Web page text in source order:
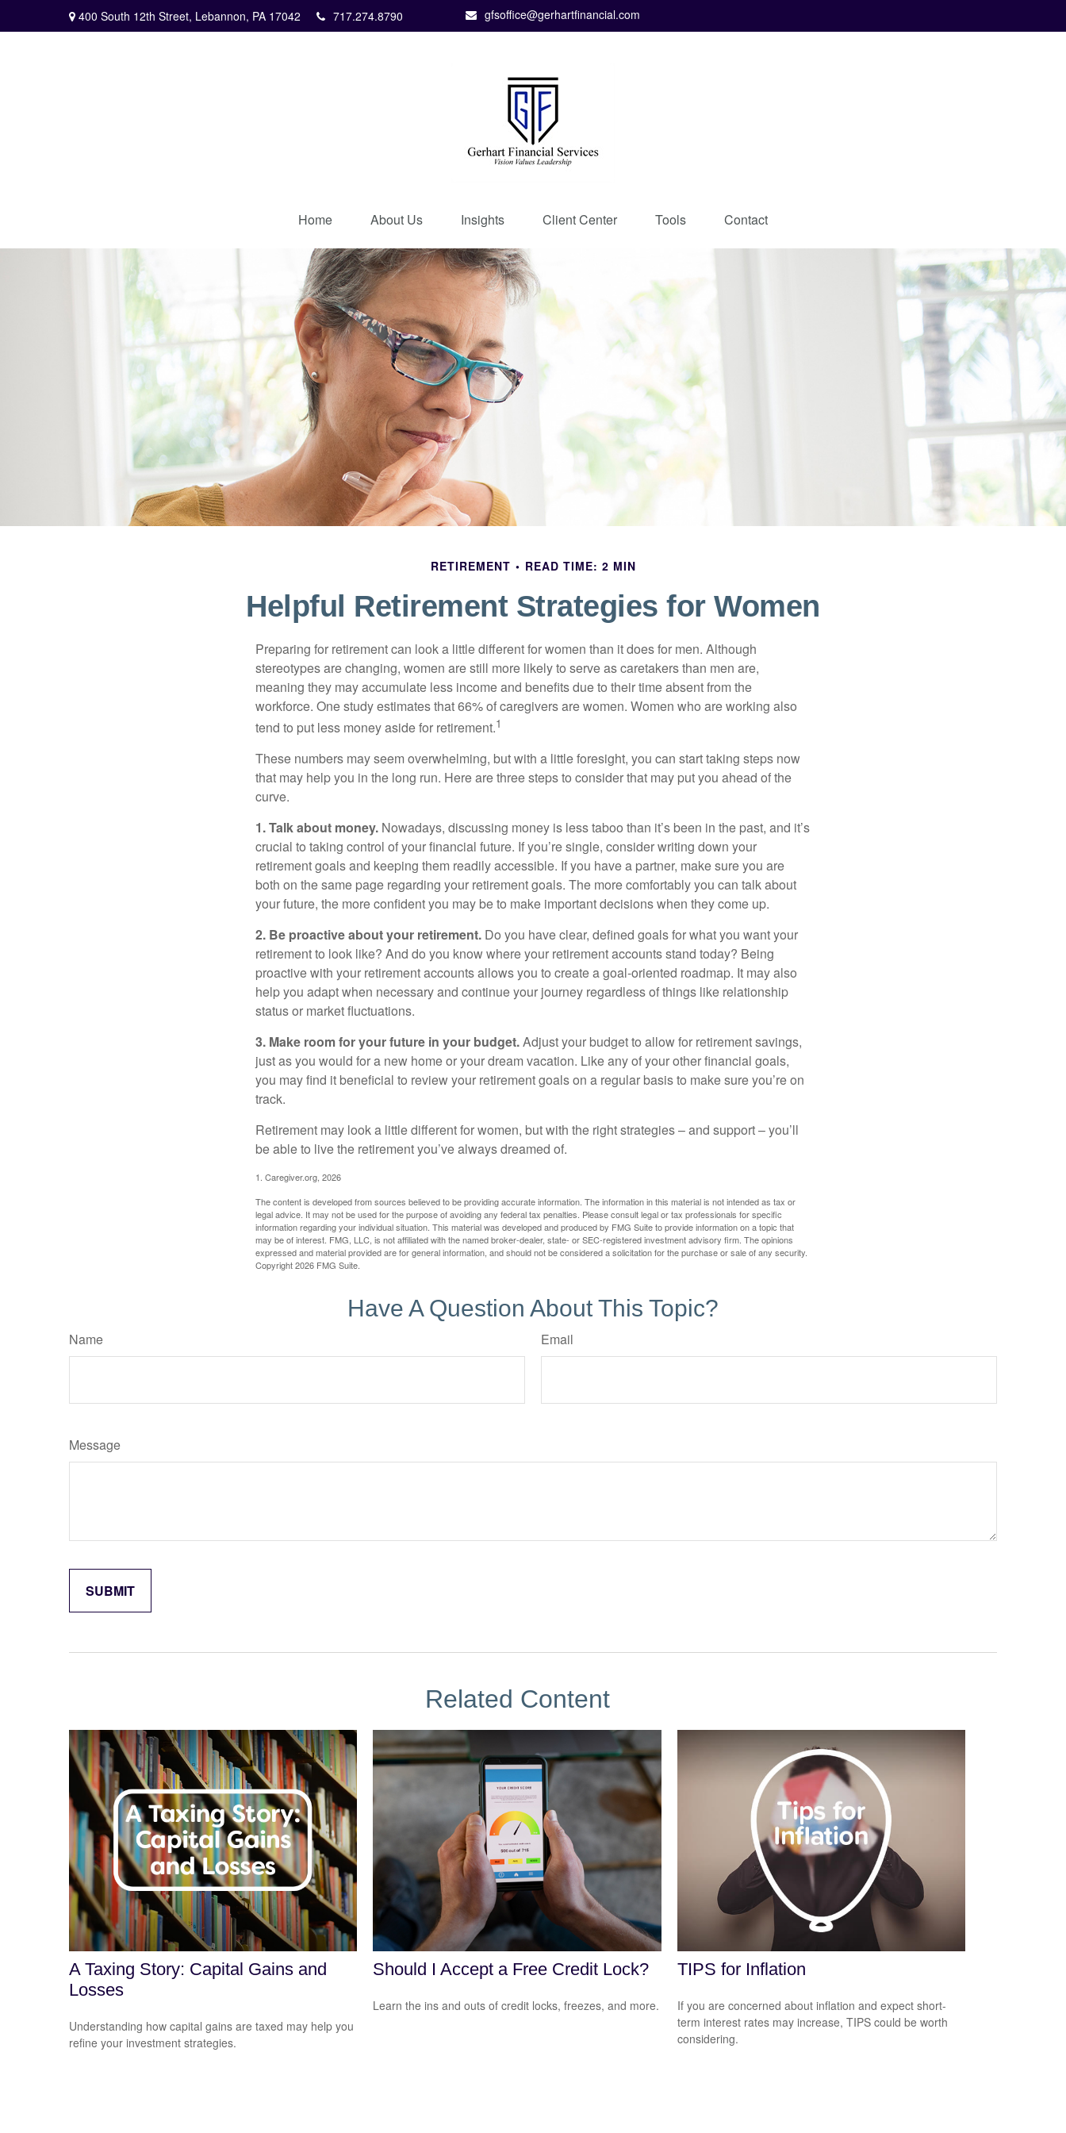
400 South 12th Street, Lebannon, PA 17042 717.274.8790 gfsoffice@gerhartfinancial.com
Home About Us Insights Client Center Tools Contact
RETIREMENT READ TIME: 2 MIN
Helpful Retirement Strategies for Women
Preparing for retirement can look a little different for women than it does for men. Although
stereotypes are changing, women are still more likely to serve as caretakers than men are,
meaning they may accumulate less income and benefits due to their time absent from the
workforce. One study estimates that 66% of caregivers are women. Women who are working also
tend to put less money aside for retirement.1
These numbers may seem overwhelming, but with a little foresight, you can start taking steps now
that may help you in the long run. Here are three steps to consider that may put you ahead of the
curve.
1. Talk about money. Nowadays, discussing money is less taboo than it’s been in the past, and it’s
crucial to taking control of your financial future. If you’re single, consider writing down your
retirement goals and keeping them readily accessible. If you have a partner, make sure you are
both on the same page regarding your retirement goals. The more comfortably you can talk about
your future, the more confident you may be to make important decisions when they come up.
2. Be proactive about your retirement. Do you have clear, defined goals for what you want your
retirement to look like? And do you know where your retirement accounts stand today? Being
proactive with your retirement accounts allows you to create a goal-oriented roadmap. It may also
help you adapt when necessary and continue your journey regardless of things like relationship
status or market fluctuations.
3. Make room for your future in your budget.Adjust your budget to allow for retirement savings,
just as you would for a new home or your dream vacation. Like any of your other financial goals,
you may find it beneficial to review your retirement goals on a regular basis to make sure you’re on
track.
Retirement may look a little different for women, but with the right strategies – and support – you’ll
be able to live the retirement you’ve always dreamed of.
1. Caregiver.org, 2026
The content is developed from sources believed to be providing accurate information. The information in this material is not intended as tax or
legal advice. It may not be used for the purpose of avoiding any federal tax penalties. Please consult legal or tax professionals for specific
information regarding your individual situation. This material was developed and produced by FMG Suite to provide information on a topic that
may be of interest. FMG, LLC, is not affiliated with the named broker-dealer, state- or SEC-registered investment advisory firm. The opinions
expressed and material provided are for general information, and should not be considered a solicitation for the purchase or sale of any security.
Copyright2026 FMG Suite.
Have A Question About This Topic?
Name Email
Message
Related Content
A Taxing Story: Capital Gains and
Losses
Understanding how capital gains are taxed may help you
refine your investment strategies.
Should I Accept a Free Credit Lock?
Learn the ins and outs of credit locks, freezes, and more.
TIPS for Inflation
If you are concerned about inflation and expect short-
term interest rates may increase, TIPS could be worth
considering.